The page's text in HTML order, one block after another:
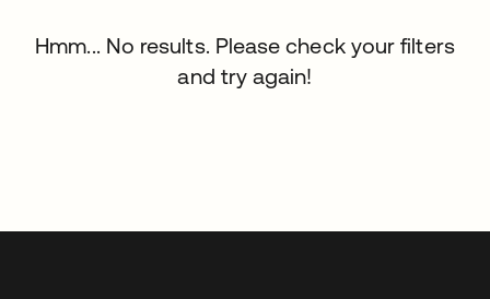
Hmm... No results. Please check your filters
and try again!